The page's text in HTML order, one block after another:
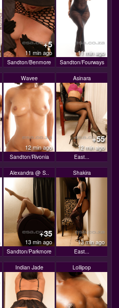
+5
11 min ago
Sandton/Benmore
11 min ago
Sandton/Fourways
Wavee
12 min ago
Sandton/Rivonia
Asinara
+55
12 min ago
East...
Alexandra @ S..
+35
13 min ago
Sandton/Parkmore
Shakira
13 min ago
East...
Indian Jade Lollipop